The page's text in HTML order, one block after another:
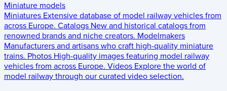
Miniature models
Miniatures Extensive database of model railway vehicles from
across Europe. Catalogs New and historical catalogs from
renowned brands and niche creators. Modelmakers
Manufacturers and artisans who craft high-quality miniature
trains. Photos High-quality images featuring model railway
vehicles from across Europe. Videos Explore the world of
model railway through our curated video selection.